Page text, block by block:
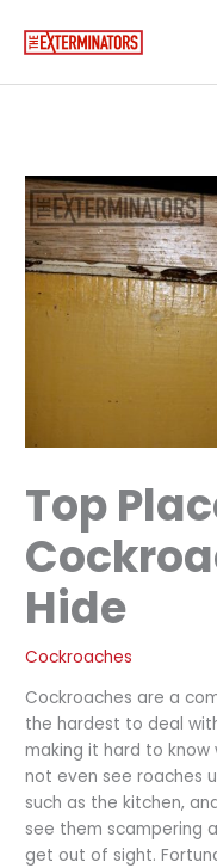
Top
Hide
Cockroaches
Cockroaches are a
the hardest to deal
making it hard to
not even see roaches
such as the kitchen,
see them scampering
get out of sight.